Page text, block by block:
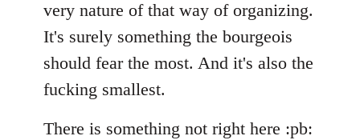
very nature of that way of organizing.
It's surely something the bourgeois
should fear the most. And it's also the
fucking smallest.
There is something not right here :pb: